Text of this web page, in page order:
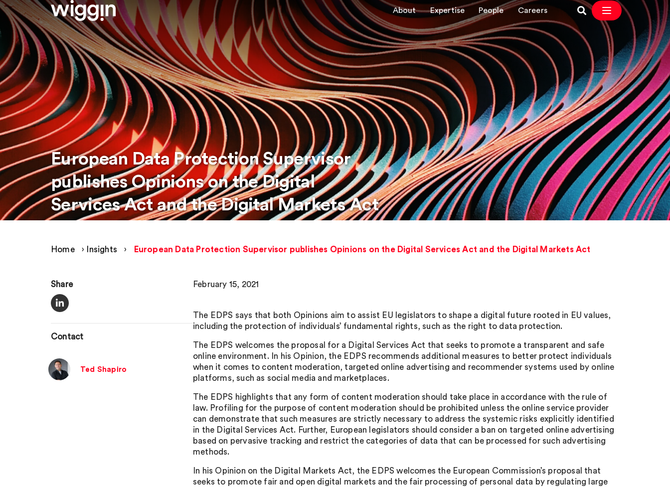
About Expertise People Careers
European Data Protection Supervisor
publishes Opinions on the Digital
Services Act and the Digital Markets Act
Home › Insights › European Data Protection Supervisor publishes Opinions on the Digital Services Act and the Digital Markets Act
Share
Contact
Ted Shapiro
February 15, 2021
The EDPS says that both Opinions aim to assist EU legislators to shape a digital future rooted in EU values,
including the protection of individuals’ fundamental rights, such as the right to data protection.
The EDPS welcomes the proposal for a Digital Services Act that seeks to promote a transparent and safe
online environment. In his Opinion, the EDPS recommends additional measures to better protect individuals
when it comes to content moderation, targeted online advertising and recommender systems used by online
platforms, such as social media and marketplaces.
The EDPS highlights that any form of content moderation should take place in accordance with the rule of
law. Profiling for the purpose of content moderation should be prohibited unless the online service provider
can demonstrate that such measures are strictly necessary to address the systemic risks explicitly identified
in the Digital Services Act. Further, European legislators should consider a ban on targeted online advertising
based on pervasive tracking and restrict the categories of data that can be processed for such advertising
methods.
In his Opinion on the Digital Markets Act, the EDPS welcomes the European Commission’s proposal that
seeks to promote fair and open digital markets and the fair processing of personal data by regulating large